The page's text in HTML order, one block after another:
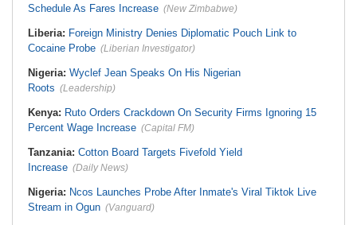
Schedule As Fares Increase (New Zimbabwe)
Liberia: Foreign Ministry Denies Diplomatic Pouch Link to
Cocaine Probe (Liberian Investigator)
Nigeria: Wyclef Jean Speaks On His Nigerian
Roots (Leadership)
Kenya: Ruto Orders Crackdown On Security Firms Ignoring 15
Percent Wage Increase (Capital FM)
Tanzania: Cotton Board Targets Fivefold Yield
Increase (Daily News)
Nigeria: Ncos Launches Probe After Inmate's Viral Tiktok Live
Stream in Ogun (Vanguard)